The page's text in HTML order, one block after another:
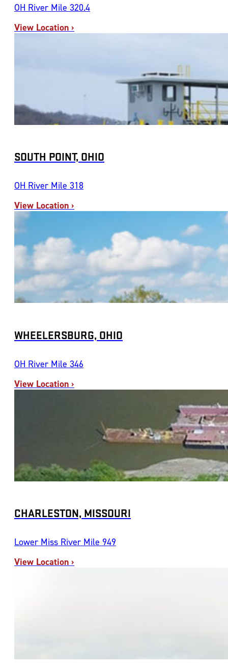
OH River Mile 320.4
View Location ›
SOUTH POINT, OHIO
OH River Mile 318
View Location ›
WHEELERSBURG, OHIO
OH River Mile 346
View Location ›
CHARLESTON, MISSOURI
Lower Miss River Mile 949
View Location ›